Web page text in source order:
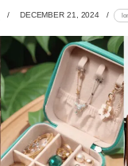
DECEMBER 21, 2024